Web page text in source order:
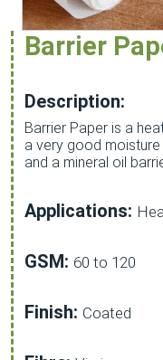
Barrier
Description:
Barrier Paper is a
a very good
and a mineral oil
Applications:
GSM: 60 to 120
Finish: Coated